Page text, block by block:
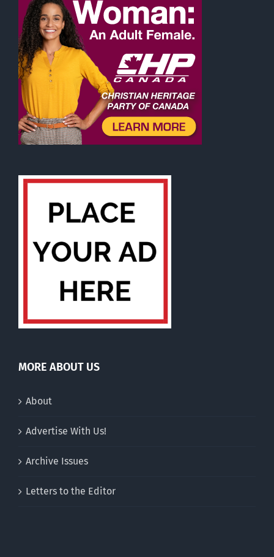
MORE ABOUT US
About
Advertise With Us!
Archive Issues
Letters to the Editor